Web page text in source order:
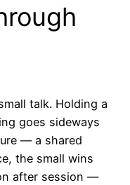
talk. Holding a
goes sideways
— a shared
the small wins
after session —